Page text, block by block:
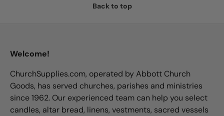
Back to top
Welcome!
ChurchSupplies.com, operated by Abbott Church
Goods, has served churches, parishes and ministries
since 1962. Our experienced team can help you select
candles, altar bread, linens, vestments, sacred vessels